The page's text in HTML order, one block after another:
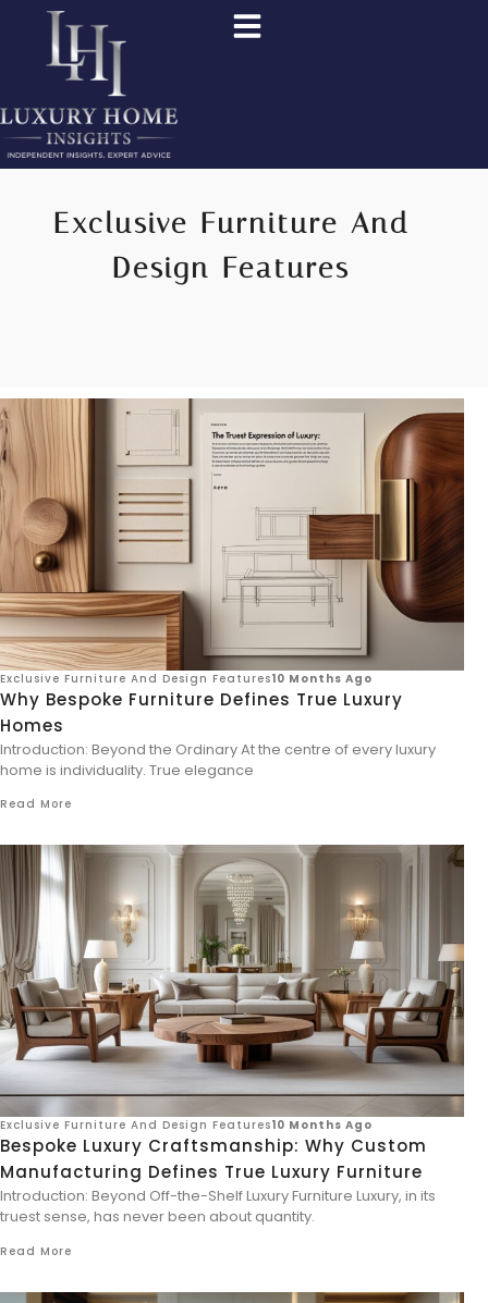
Exclusive Furniture And
Design Features
Exclusive Furniture And Design Features10 Months Ago
Why Bespoke Furniture Defines True Luxury
Homes
Introduction: Beyond the Ordinary At the centre of every luxury
home is individuality. True elegance
Read More
Exclusive Furniture And Design Features10 Months Ago
Bespoke Luxury Craftsmanship: Why Custom
Manufacturing Defines True Luxury Furniture
Introduction: Beyond Off-the-Shelf Luxury Furniture Luxury, in its
truest sense, has never been about quantity.
Read More